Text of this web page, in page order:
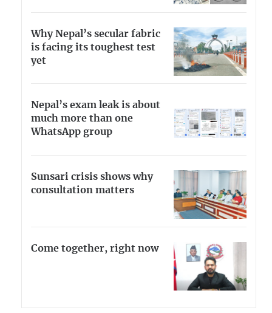
Why Nepal’s secular fabric
is facing its toughest test
yet
Nepal’s exam leak is about
much more than one
WhatsApp group
Sunsari crisis shows why
consultation matters
Come together, right now